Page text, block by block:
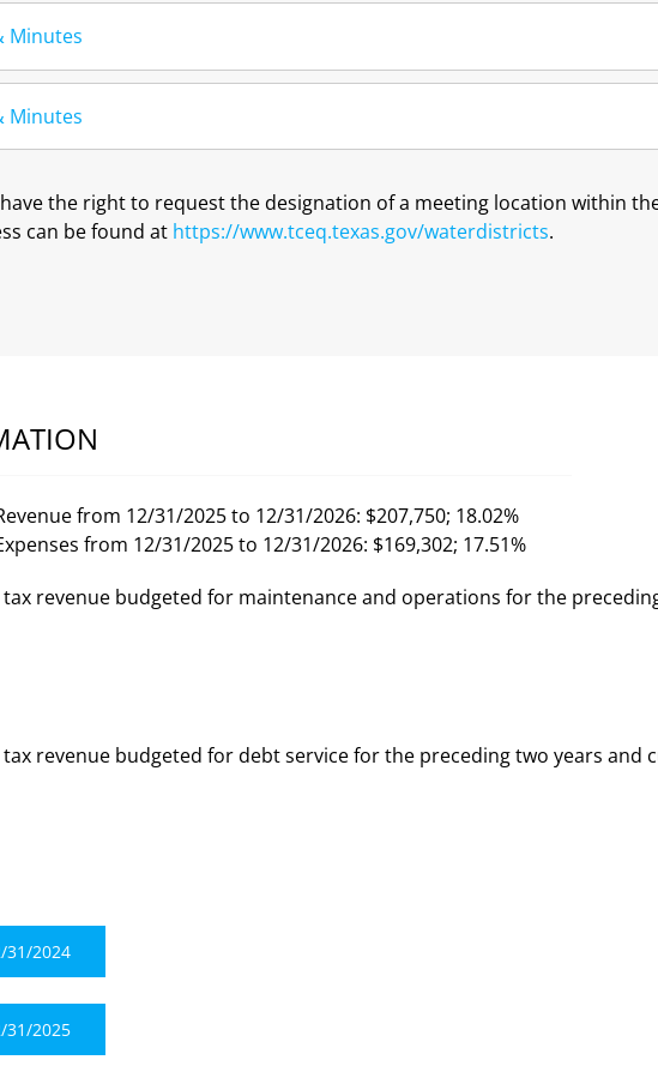
Minutes
Minutes
the right to request the designation of a meeting location within
can be found at https://www.tceq.texas.gov/waterdistricts.
from 12/31/2025 to 12/31/2026: $207,750; 18.02%
from 12/31/2025 to 12/31/2026: $169,302; 17.51%
revenue budgeted for maintenance and operations for the
revenue budgeted for debt service for the preceding two years and
31/2024
31/2025